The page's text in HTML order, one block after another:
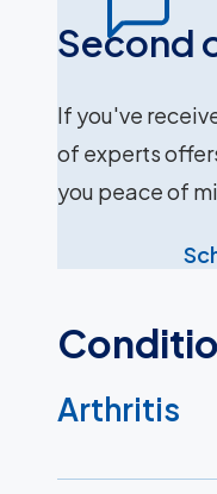
Second
If you've
of experts
you peace of
Arthritis